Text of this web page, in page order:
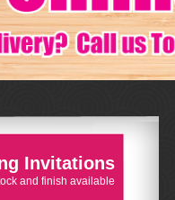
Invitations
and finish available